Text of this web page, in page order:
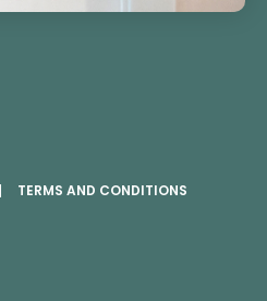
TERMS AND CONDITIONS